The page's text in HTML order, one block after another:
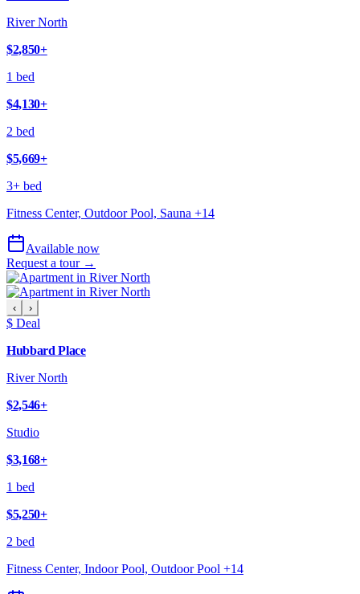
River North
$2,850+
1 bed
$4,130+
2 bed
$5,669+
3+ bed
Fitness Center, Outdoor Pool, Sauna +14
Available now
Request a tour →
‹ ›
$ Deal
Hubbard Place
River North
$2,546+
Studio
$3,168+
1 bed
$5,250+
2 bed
Fitness Center, Indoor Pool, Outdoor Pool +14